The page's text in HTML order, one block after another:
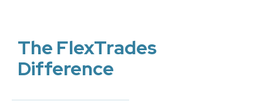
The FlexTrades
Difference